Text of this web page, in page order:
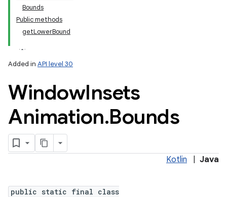
Bounds
Public methods
getLowerBound
Added in API level 30
WindowInsets
Animation.Bounds
Kotlin Java
public static final class